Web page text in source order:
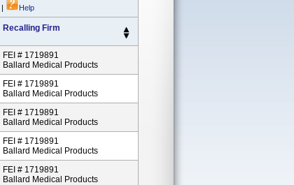
| Help
Recalling Firm
FEI # 1719891
Ballard Medical Products
FEI # 1719891
Ballard Medical Products
FEI # 1719891
Ballard Medical Products
FEI # 1719891
Ballard Medical Products
FEI # 1719891
Ballard Medical Products